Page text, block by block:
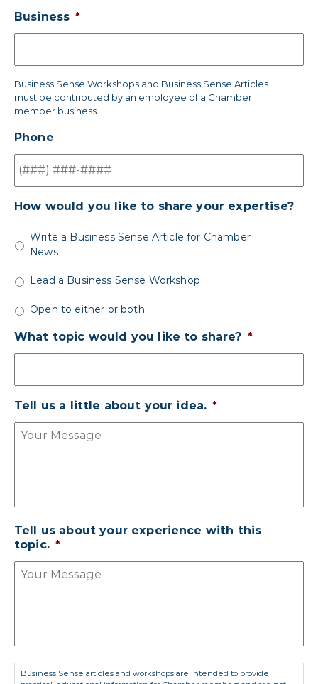
Business *
Business Sense Workshops and Business Sense Articles
must be contributed by an employee of a Chamber
member business.
Phone
How would you like to share your expertise?
Write a Business Sense Article for Chamber
News
Lead a Business Sense Workshop
Open to either or both
What topic would you like to share? *
Tell us a little about your idea. *
Tell us about your experience with this
topic. *
Consent *
Business Sense articles and workshops are intended to provide